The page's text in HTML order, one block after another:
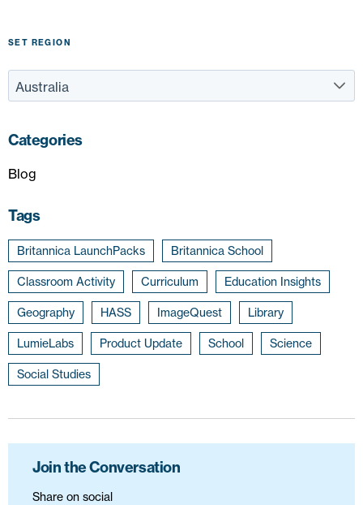
SET REGION
Categories
Blog
Tags
Britannica LaunchPacks Britannica School
Classroom Activity Curriculum Education Insights
Geography HASS ImageQuest Library
LumieLabs Product Update School Science
Social Studies
Join the Conversation
Share on social